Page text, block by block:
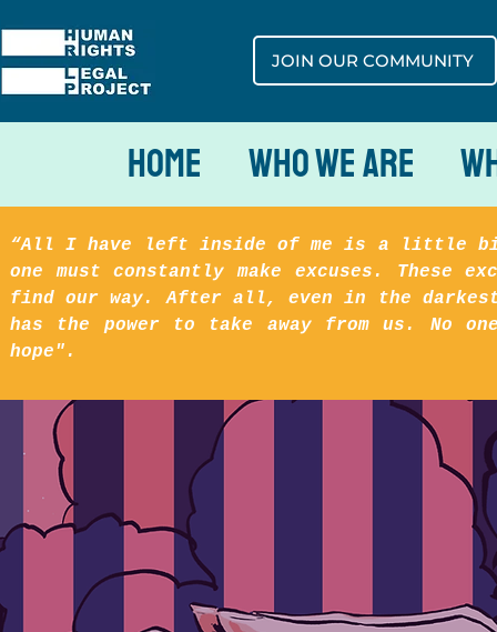
JOIN OUR COMMUNITY
Home Who We Are
“All I have left inside of me is a little bit
one must constantly make excuses. These
find our way. After all, even in the darkest
has the power to take away from us. No
hope".